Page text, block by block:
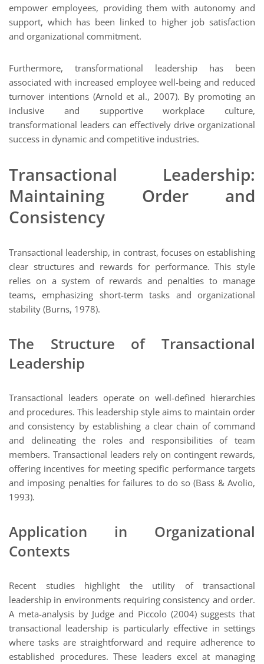
empower employees, providing them with autonomy and
support, which has been linked to higher job satisfaction
and organizational commitment.
Furthermore, transformational leadership has been
associated with increased employee well-being and reduced
turnover intentions (Arnold et al., 2007). By promoting an
inclusive and supportive workplace culture,
transformational leaders can effectively drive organizational
success in dynamic and competitive industries.
Transactional Leadership:
Maintaining Order and
Consistency
Transactional leadership, in contrast, focuses on establishing
clear structures and rewards for performance. This style
relies on a system of rewards and penalties to manage
teams, emphasizing short-term tasks and organizational
stability (Burns, 1978).
The Structure of Transactional
Leadership
Transactional leaders operate on well-defined hierarchies
and procedures. This leadership style aims to maintain order
and consistency by establishing a clear chain of command
and delineating the roles and responsibilities of team
members. Transactional leaders rely on contingent rewards,
offering incentives for meeting specific performance targets
and imposing penalties for failures to do so (Bass & Avolio,
1993).
Application in Organizational
Contexts
Recent studies highlight the utility of transactional
leadership in environments requiring consistency and order.
A meta-analysis by Judge and Piccolo (2004) suggests that
transactional leadership is particularly effective in settings
where tasks are straightforward and require adherence to
established procedures. These leaders excel at managing